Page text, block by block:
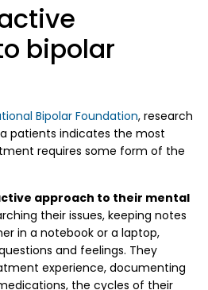
bipolar
Bipolar Foundation, research
patients indicates the most
requires some form of the
approach to their mental
their issues, keeping notes
in a notebook or a laptop,
and feelings. They
experience, documenting
the cycles of their